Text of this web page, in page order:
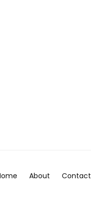
About Contact